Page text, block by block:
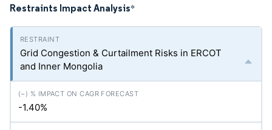
Restraints Impact Analysis*
Grid Congestion & Curtailment Risks in ERCOT
and Inner Mongolia
-1.40%